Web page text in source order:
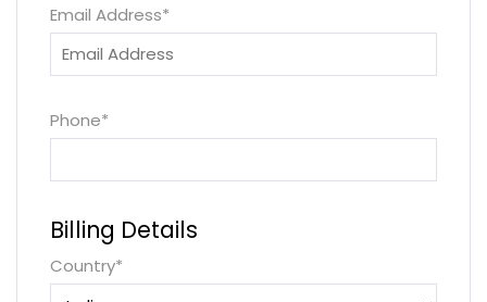
Email Address*
Phone*
Billing Details
Country*